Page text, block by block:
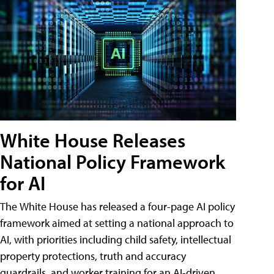
White House Releases
National Policy Framework
for AI
The White House has released a four-page AI policy
framework aimed at setting a national approach to
AI, with priorities including child safety, intellectual
property protections, truth and accuracy